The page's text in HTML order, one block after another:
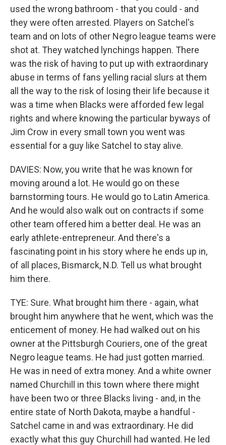
used the wrong bathroom - that you could - and
they were often arrested. Players on Satchel's
team and on lots of other Negro league teams were
shot at. They watched lynchings happen. There
was the risk of having to put up with extraordinary
abuse in terms of fans yelling racial slurs at them
all the way to the risk of losing their life because it
was a time when Blacks were afforded few legal
rights and where knowing the particular byways of
Jim Crow in every small town you went was
essential for a guy like Satchel to stay alive.
DAVIES: Now, you write that he was known for
moving around a lot. He would go on these
barnstorming tours. He would go to Latin America.
And he would also walk out on contracts if some
other team offered him a better deal. He was an
early athlete-entrepreneur. And there's a
fascinating point in his story where he ends up in,
of all places, Bismarck, N.D. Tell us what brought
him there.
TYE: Sure. What brought him there - again, what
brought him anywhere that he went, which was the
enticement of money. He had walked out on his
owner at the Pittsburgh Couriers, one of the great
Negro league teams. He had just gotten married.
He was in need of extra money. And a white owner
named Churchill in this town where there might
have been two or three Blacks living - and, in the
entire state of North Dakota, maybe a handful -
Satchel came in and was extraordinary. He did
exactly what this guy Churchill had wanted. He led